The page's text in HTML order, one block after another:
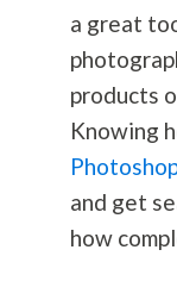
a great
products
Knowing
and get
how